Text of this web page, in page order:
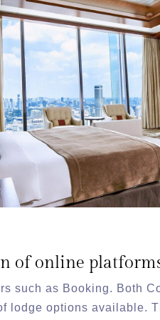
of online
such as Booking. Both
lodge options available.